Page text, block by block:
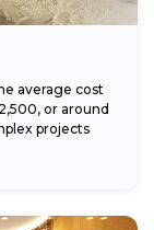
average cost
or around
projects